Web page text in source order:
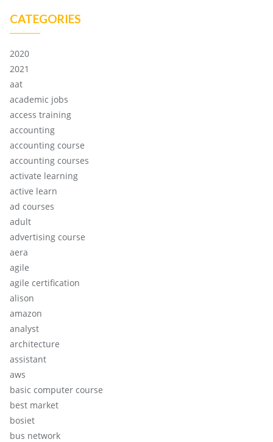
CATEGORIES
2020
2021
aat
academic jobs
access training
accounting
accounting course
accounting courses
activate learning
active learn
ad courses
adult
advertising course
aera
agile
agile certification
alison
amazon
analyst
architecture
assistant
aws
basic computer course
best market
bosiet
bus network